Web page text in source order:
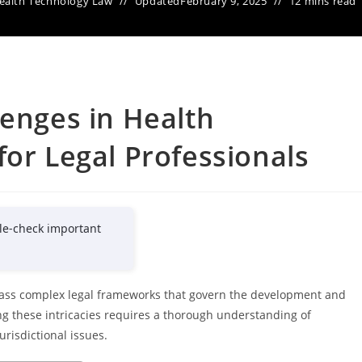
in Health
Legal Professionals
check important
complex legal frameworks that govern the development and
these intricacies requires a thorough understanding of
issues.